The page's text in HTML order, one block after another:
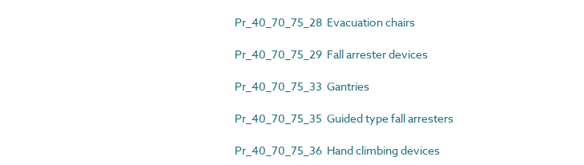
Pr_40_70_75_28 Evacuation chairs
Pr_40_70_75_29 Fall arrester devices
Pr_40_70_75_33 Gantries
Pr_40_70_75_35 Guided type fall arresters
Pr_40_70_75_36 Hand climbing devices